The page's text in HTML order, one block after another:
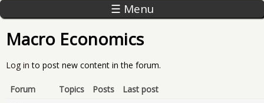
☰ Menu
Macro Economics
Log in to post new content in the forum.
Forum Topics Posts
Last post